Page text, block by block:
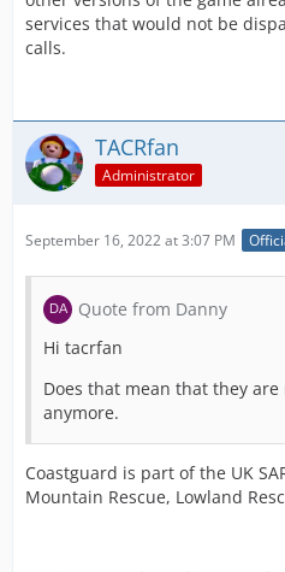
services that would not be
calls.
TACRfan
Administrator
September 16, 2022 at 3:07 PM
Quote from Danny
Hi tacrfan
Does that mean that they
anymore.
Coastguard is part of the UK
Mountain Rescue, Lowland